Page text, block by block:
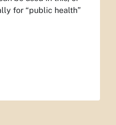
for “public health”